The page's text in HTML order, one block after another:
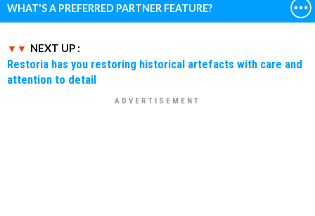
WHAT'S A PREFERRED PARTNER FEATURE?
NEXT UP :
Restoria has you restoring historical artefacts with care and
attention to detail